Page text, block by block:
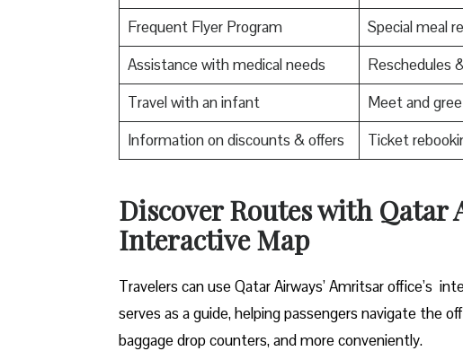
Frequent Flyer Program
Special meal
Assistance with medical needs
Reschedules
Travel with an infant
Meet and
Information on discounts & offers
Ticket
Discover Routes with Qatar
Interactive Map
Travelers​‍​‌‍​‍‌​‍​‌‍​‍‌ can use Qatar Airways’ Amritsar office’s
serves as a guide, helping passengers navigate the
baggage drop counters, and more conveniently.